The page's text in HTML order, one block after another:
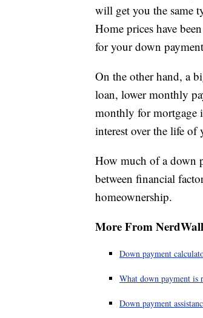
will get you the same
Home prices have
for your down
On the other hand, a
loan, lower monthly
monthly for mortgage
interest over the life of
How much of a down
between financial
homeownership.
More From
Down payment
What down payment is
Down payment